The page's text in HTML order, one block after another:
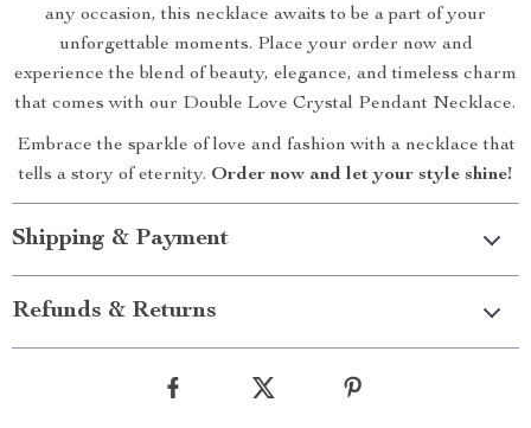
any occasion, this necklace awaits to be a part of your
unforgettable moments. Place your order now and
experience the blend of beauty, elegance, and timeless charm
that comes with our Double Love Crystal Pendant Necklace.
Embrace the sparkle of love and fashion with a necklace that
tells a story of eternity. Order now and let your style shine!
Shipping & Payment
Refunds & Returns